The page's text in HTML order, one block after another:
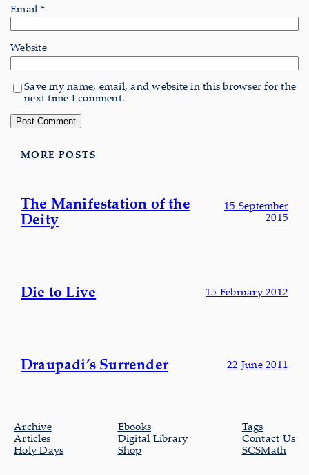
Email *
Website
Save my name, email, and website in this browser for the
next time I comment.
MORE POSTS
The Manifestation of the
Deity
15 September
2015
Die to Live 15 February 2012
Draupadi’s Surrender 22 June 2011
Archive
Articles
Holy Days
Ebooks
Digital Library
Shop
Tags
Contact Us
SCSMath